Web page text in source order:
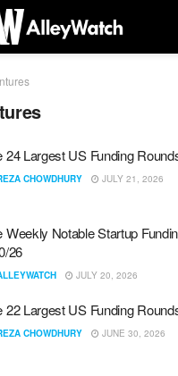
24 Largest US Funding
CHOWDHURY JULY 21, 2026
Weekly Notable Startup
26
JULY 20, 2026
22 Largest US Funding
CHOWDHURY JUNE 30, 2026